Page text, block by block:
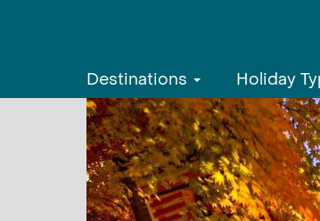
Destinations Holiday